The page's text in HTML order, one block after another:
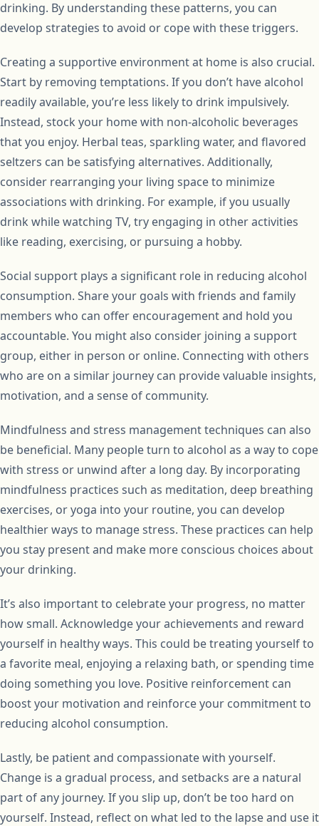
drinking. By understanding these patterns, you can
develop strategies to avoid or cope with these triggers.
Creating a supportive environment at home is also crucial.
Start by removing temptations. If you don’t have alcohol
readily available, you’re less likely to drink impulsively.
Instead, stock your home with non-alcoholic beverages
that you enjoy. Herbal teas, sparkling water, and flavored
seltzers can be satisfying alternatives. Additionally,
consider rearranging your living space to minimize
associations with drinking. For example, if you usually
drink while watching TV, try engaging in other activities
like reading, exercising, or pursuing a hobby.
Social support plays a significant role in reducing alcohol
consumption. Share your goals with friends and family
members who can offer encouragement and hold you
accountable. You might also consider joining a support
group, either in person or online. Connecting with others
who are on a similar journey can provide valuable insights,
motivation, and a sense of community.
Mindfulness and stress management techniques can also
be beneficial. Many people turn to alcohol as a way to cope
with stress or unwind after a long day. By incorporating
mindfulness practices such as meditation, deep breathing
exercises, or yoga into your routine, you can develop
healthier ways to manage stress. These practices can help
you stay present and make more conscious choices about
your drinking.
It’s also important to celebrate your progress, no matter
how small. Acknowledge your achievements and reward
yourself in healthy ways. This could be treating yourself to
a favorite meal, enjoying a relaxing bath, or spending time
doing something you love. Positive reinforcement can
boost your motivation and reinforce your commitment to
reducing alcohol consumption.
Lastly, be patient and compassionate with yourself.
Change is a gradual process, and setbacks are a natural
part of any journey. If you slip up, don’t be too hard on
yourself. Instead, reflect on what led to the lapse and use it